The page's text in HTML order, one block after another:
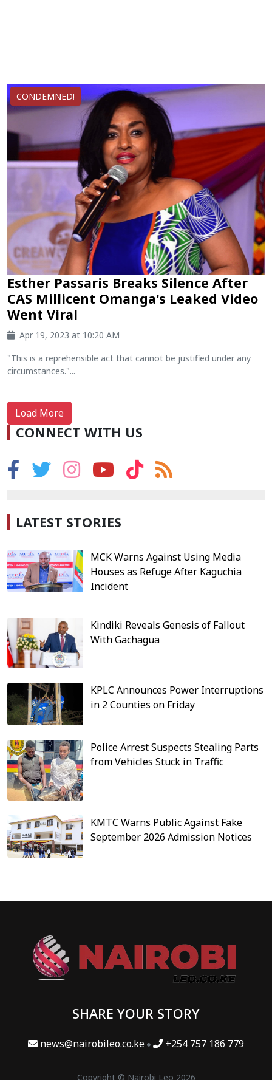
CONDEMNED!
Esther Passaris Breaks Silence After
CAS Millicent Omanga's Leaked Video
Went Viral
Apr 19, 2023 at 10:20 AM
"This is a reprehensible act that cannot be justified under any
circumstances."...
Load More
CONNECT WITH US
LATEST STORIES
MCK Warns Against Using Media
Houses as Refuge After Kaguchia
Incident
Kindiki Reveals Genesis of Fallout
With Gachagua
KPLC Announces Power Interruptions
in 2 Counties on Friday
Police Arrest Suspects Stealing Parts
from Vehicles Stuck in Traffic
KMTC Warns Public Against Fake
September 2026 Admission Notices
SHARE YOUR STORY
news@nairobileo.co.ke +254 757 186 779
Copyright © Nairobi Leo 2026